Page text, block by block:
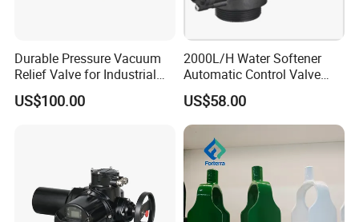
Durable Pressure Vacuum
Relief Valve for Industrial
Applications
US$100.00
2000L/H Water Softener
Automatic Control Valve
Down-up-Flush
US$58.00